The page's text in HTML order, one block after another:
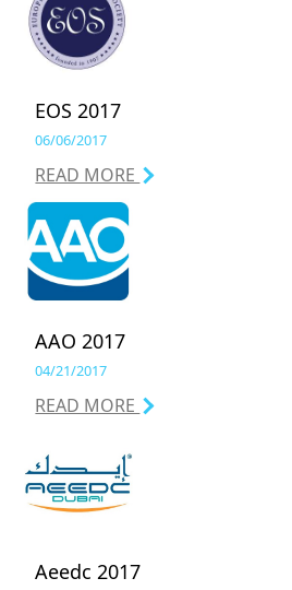
EOS 2017
06/06/2017
READ MORE
AAO 2017
04/21/2017
READ MORE
Aeedc 2017